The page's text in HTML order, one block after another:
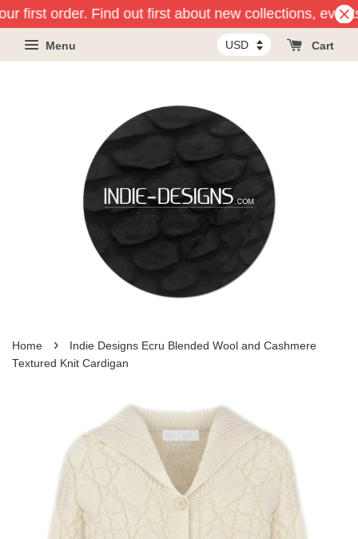
first order. Find out first about new collections,
Menu Cart
Home ›
Indie Designs Ecru Blended Wool and Cashmere
Textured Knit Cardigan